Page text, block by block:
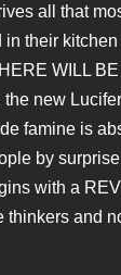
all that
their
WILL
new
famine is
by
with a
thinkers and